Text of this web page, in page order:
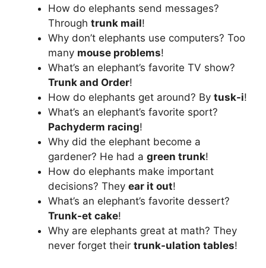
How do elephants send messages?
Through trunk mail!
Why don’t elephants use computers? Too
many mouse problems!
What’s an elephant’s favorite TV show?
Trunk and Order!
How do elephants get around? By tusk-i!
What’s an elephant’s favorite sport?
Pachyderm racing!
Why did the elephant become a
gardener? He had a green trunk!
How do elephants make important
decisions? They ear it out!
What’s an elephant’s favorite dessert?
Trunk-et cake!
Why are elephants great at math? They
never forget their trunk-ulation tables!